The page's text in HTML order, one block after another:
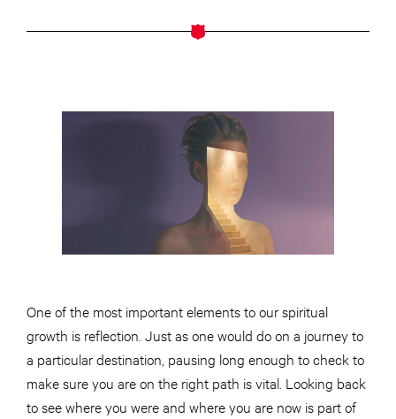
One of the most important elementstoour spiritual
growth is reflection . Just as one would do on a journey to
a particular destination, pausing long enough to check to
make sure you are on the right path is vital. Looking back
to see where you were and where you are now is part of